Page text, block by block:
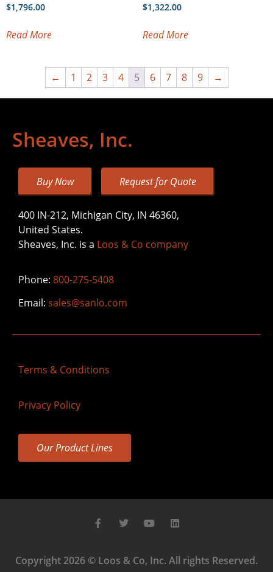
$1,796.00
Read More
$1,322.00
Read More
← 1 2 3 4 5 6 7 8 9 →
Sheaves, Inc.
Buy Now Request for Quote
400 IN-212, Michigan City, IN 46360,
United States.
Sheaves, Inc. is a Loos & Co company
Phone: 800-275-5408
Email: sales@sanlo.com
Terms & Conditions
Privacy Policy
Our Product Lines
Copyright 2026 © Loos & Co, Inc. All rights Reserved.